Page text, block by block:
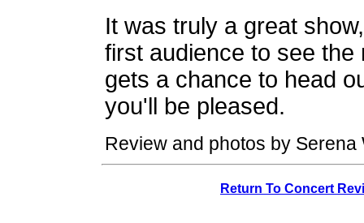
It was truly a great
first audience to see
gets a chance to head
you'll be pleased.
Review and photos by Serena
Return To Concert